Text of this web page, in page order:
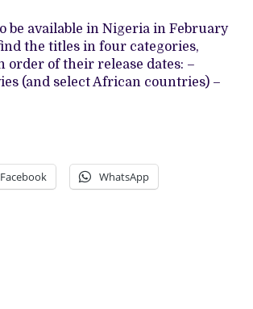
SHOWS
TO
WATCH
THIS
FEBRUARY
2025
be available in Nigeria in February
the titles in four categories,
of their release dates: –
(and select African countries) –
Facebook WhatsApp